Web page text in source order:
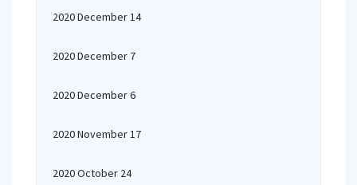
2020 December 14
2020 December 7
2020 December 6
2020 November 17
2020 October 24